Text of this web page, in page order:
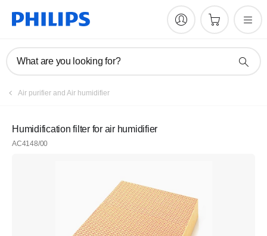
What are you looking for?
Air purifier and Air humidifier
Humidification filter for air humidifier
AC4148/00